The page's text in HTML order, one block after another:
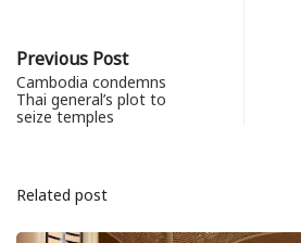
Previous Post
Cambodia condemns
Thai general’s plot to
seize temples
Related post